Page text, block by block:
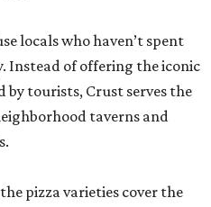
locals who haven’t spent
Instead of offering the iconic
by tourists, Crust serves the
taverns and
pizza varieties cover the